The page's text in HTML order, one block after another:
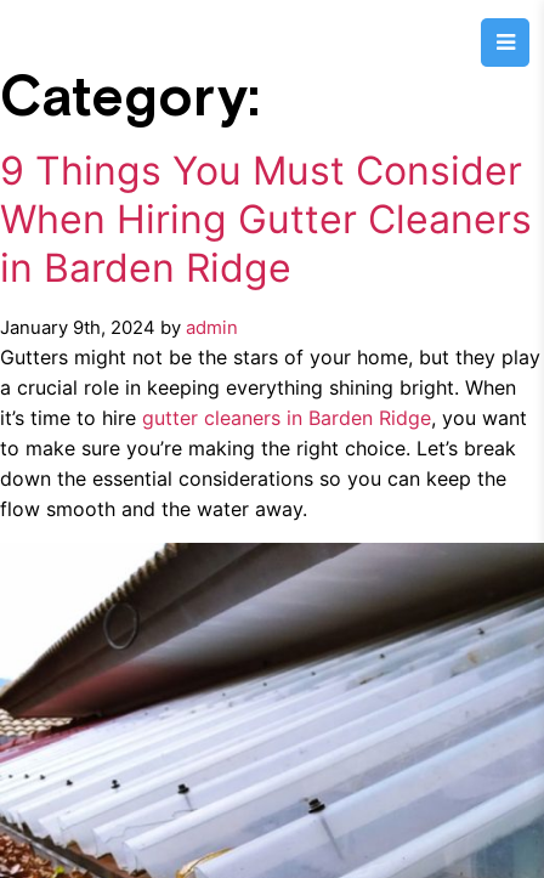
Category:
9 Things You Must Consider
When Hiring Gutter Cleaners
in Barden Ridge
January 9th, 2024 by admin
Gutters might not be the stars of your home, but they play
a crucial role in keeping everything shining bright. When
it’s time to hire gutter cleaners in Barden Ridge, you want
to make sure you’re making the right choice. Let’s break
down the essential considerations so you can keep the
flow smooth and the water away.